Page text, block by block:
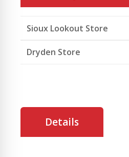
Sioux Lookout Store
Dryden Store
Details